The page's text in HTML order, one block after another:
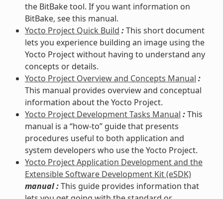
the BitBake tool. If you want information on
BitBake, see this manual.
Yocto Project Quick Build :This short document
lets you experience building an image using the
Yocto Project without having to understand any
concepts or details.
Yocto Project Overview and Concepts Manual :
This manual provides overview and conceptual
information about the Yocto Project.
Yocto Project Development Tasks Manual :This
manual is a “how-to” guide that presents
procedures useful to both application and
system developers who use the Yocto Project.
Yocto Project Application Development and the
Extensible Software Development Kit (eSDK)
manual :This guide provides information that